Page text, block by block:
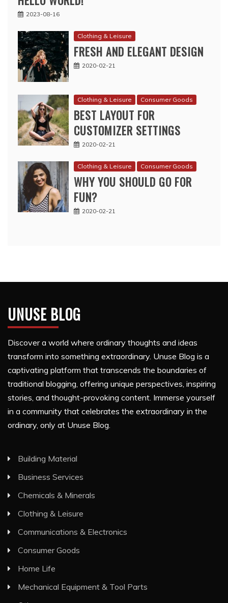
2023-08-16
Clothing & Leisure
FRESH AND ELEGANT DESIGN
2020-02-21
Clothing & Leisure Consumer Goods
BEST LAYOUT FOR
CUSTOMIZER SETTINGS
2020-02-21
Clothing & Leisure Consumer Goods
WHY YOU SHOULD GO FOR
FUN?
2020-02-21
UNUSE BLOG
Discover a world where ordinary thoughts and ideas
transform into something extraordinary. Unuse Blog is a
captivating platform that transcends the boundaries of
traditional blogging, offering unique perspectives, inspiring
stories, and thought-provoking content. Immerse yourself
in a community that celebrates the extraordinary in the
ordinary, only at Unuse Blog.
Building Material
Business Services
Chemicals & Minerals
Clothing & Leisure
Communications & Electronics
Consumer Goods
Home Life
Mechanical Equipment & Tool Parts